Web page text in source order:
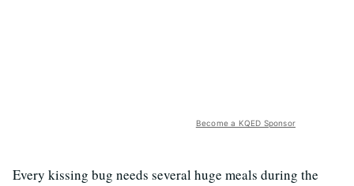
Become a KQED Sponsor
Every kissing bug needs several huge meals during the